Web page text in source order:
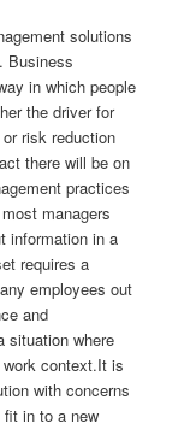
management activities can be seen as non-essential and result in budgets being set to minimise cost adding to the risk of failure.Although not unique to Information management implementations these above factors can create significant project risk. Change Management techniques are designed to address the human behavioral issues that can adversely impact on project success and as such, are a necessary inclusion in any deployment activity.What are some Change Management best practices for an IM solution implementation?When it is apparent users are not participating in Information Management practices an objective assessment can identify a way forward that is usually cost effective and will meet organizational needs within a much shorter timeframe. This assessment must take an independent and holistic view of the situation from multiple perspectives.This assessment must identify the root causes of any associated issues and develop a clear strategy to build the information management capability required. There are a number of common elements that have emerged as issues with information management implementations that have nothing to do with the incumbent technological tool and the strategy developed must consider how these are to be addressed.The capability assessment framework enables organizations to holistically assess information management practices and to identify improvement opportunities that will build capability. This is achieved by benchmarking current organizational practice against best practice in each of the dimensions of the framework. The best practice benchmark criteria in the framework have been identified through experience with multiple organizations across industry sectors and geographies, and are augmented through industry collaboration and global academic research outcomes.The dimensions of information management identified in the framework are defined as follows.StrategyBest practice organization’s should have a clear strategy relating to its management and use of information The strategy clearly defines the content and structure of the information, how it is to be governed and applied to support the primary business strategy.ContentWe can assume that most organizations have the information content that is required to manage their business. If this is not the case then it is difficult to envisage the organization operating successfully or at all. However, most organizations suffer from an ad-hoc approach to the management of this important asset. Best practices relating to managing this content start by having an inventory of the content, a consistent architecture governing naming conventions, taxonomy, where content is held, how content is held, i.e. hard copy soft copy formats and who can acces